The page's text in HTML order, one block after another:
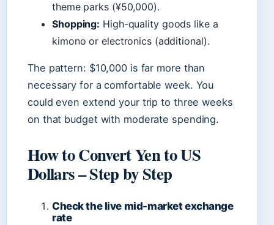
theme parks (¥50,000).
Shopping: High-quality goods like a
kimono or electronics (additional).
The pattern: $10,000 is far more than
necessary for a comfortable week. You
could even extend your trip to three weeks
on that budget with moderate spending.
How to Convert Yen to US
Dollars – Step by Step
Check the live mid-market exchange
rate